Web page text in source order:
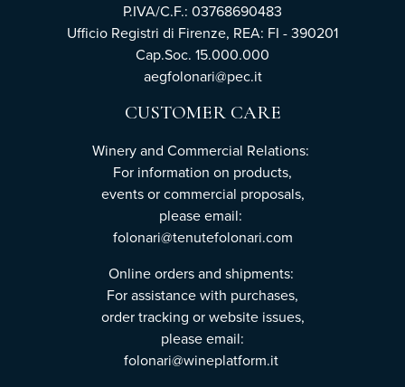
P.IVA/C.F.: 03768690483
Ufficio Registri di Firenze, REA: FI - 390201
Cap.Soc. 15.000.000
aegfolonari@pec.it
CUSTOMER CARE
Winery and Commercial Relations:
For information on products,
events or commercial proposals,
please email:
folonari@tenutefolonari.com
Online orders and shipments:
For assistance with purchases,
order tracking or website issues,
please email:
folonari@wineplatform.it